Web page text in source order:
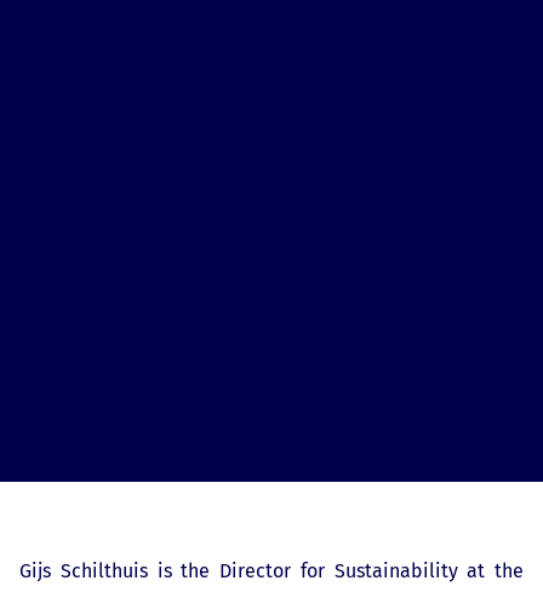
Gijs Schilthuis is the Director for Sustainability at the